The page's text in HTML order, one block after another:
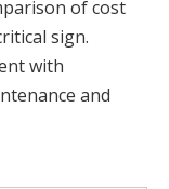
of cost
sign.
with
and